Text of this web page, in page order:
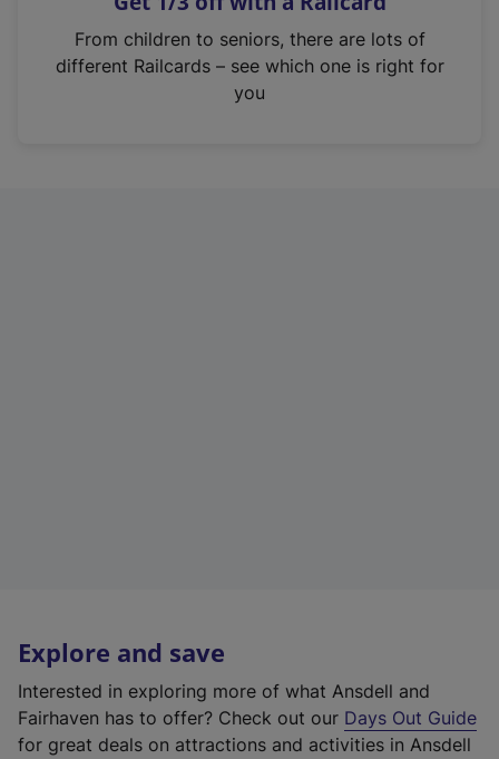
n
From children to seniors, there are lots of
different Railcards – see which one is right for
you
Explore and save
Interested in exploring more of what Ansdell and
Fairhaven has to offer? Check out our Days Out Guide
for great deals on attractions and activities in Ansdell